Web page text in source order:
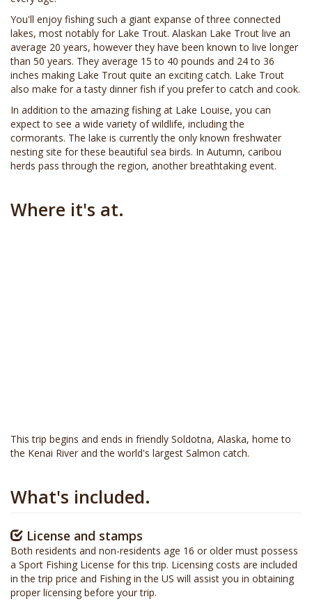
You'll enjoy fishing such a giant expanse of three connected
lakes, most notably for Lake Trout. Alaskan Lake Trout live an
average 20 years, however they have been known to live longer
than 50 years. They average 15 to 40 pounds and 24 to 36
inches making Lake Trout quite an exciting catch. Lake Trout
also make for a tasty dinner fish if you prefer to catch and cook.
In addition to the amazing fishing at Lake Louise, you can
expect to see a wide variety of wildlife, including the
cormorants. The lake is currently the only known freshwater
nesting site for these beautiful sea birds. In Autumn, caribou
herds pass through the region, another breathtaking event.
Where it's at.
This trip begins and ends in friendly Soldotna, Alaska, home to
the Kenai River and the world's largest Salmon catch.
What's included.
License and stamps
Both residents and non-residents age 16 or older must possess
a Sport Fishing License for this trip. Licensing costs are included
in the trip price and Fishing in the US will assist you in obtaining
proper licensing before your trip.